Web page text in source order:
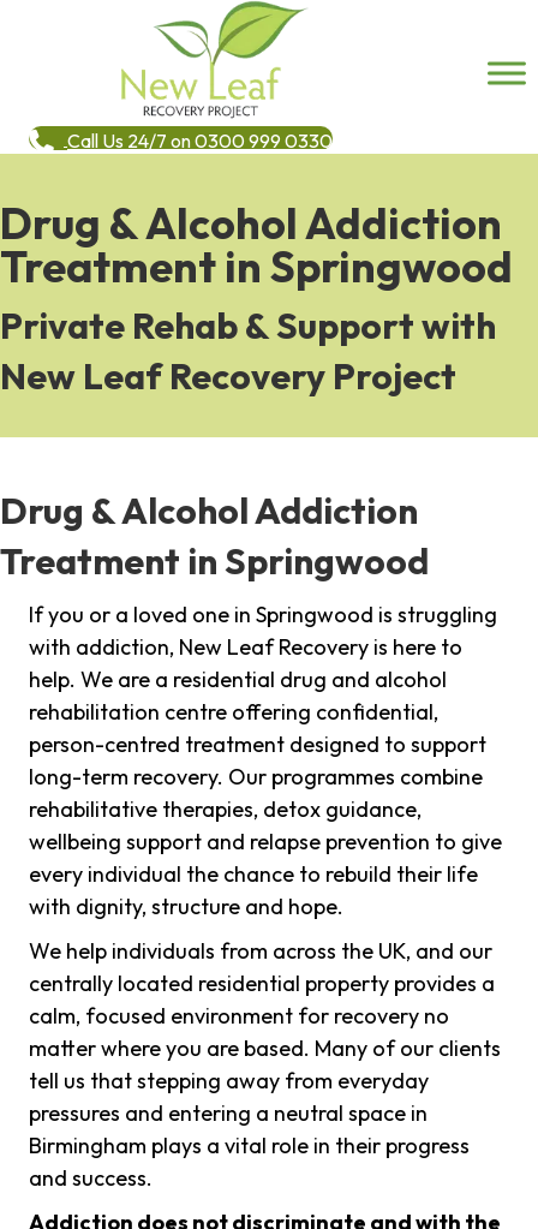
Call Us 24/7 on 0300 999 0330
Drug & Alcohol Addiction
Treatment in Springwood
Private Rehab & Support with
New Leaf Recovery Project
Drug & Alcohol Addiction
Treatment in Springwood
If you or a loved one in Springwood is struggling
with addiction, New Leaf Recovery is here to
help. We are a residential drug and alcohol
rehabilitation centre offering confidential,
person-centred treatment designed to support
long-term recovery. Our programmes combine
rehabilitative therapies, detox guidance,
wellbeing support and relapse prevention to give
every individual the chance to rebuild their life
with dignity, structure and hope.
We help individuals from across the UK, and our
centrally located residential property provides a
calm, focused environment for recovery no
matter where you are based. Many of our clients
tell us that stepping away from everyday
pressures and entering a neutral space in
Birmingham plays a vital role in their progress
and success.
Addiction does not discriminate and with the